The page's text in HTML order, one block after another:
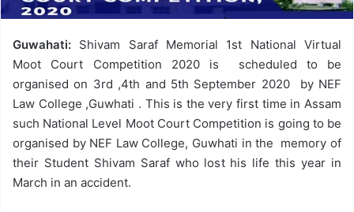
Guwahati: Shivam Saraf Memorial 1st National Virtual
Moot Court Competition 2020 is scheduled to be
organised on 3rd ,4th and 5th September 2020 by NEF
Law College ,Guwhati . This is the very first time in Assam
such National Level Moot Court Competition is going to be
organised by NEF Law College, Guwhati in the memory of
their Student Shivam Saraf who lost his life this year in
March in an accident.